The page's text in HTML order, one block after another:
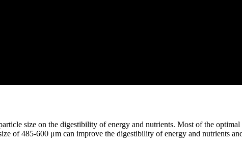
size on the digestibility of energy and nutrients. Most of the
of 485-600 μm can improve the digestibility of energy and nutrients